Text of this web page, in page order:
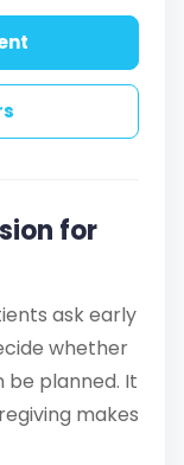
for
ask early
whether
be planned. It
makes